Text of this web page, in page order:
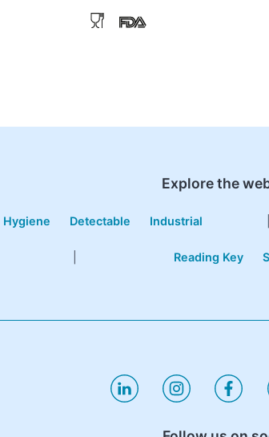
Explore the
Hygiene Detectable Industrial
Reading Key